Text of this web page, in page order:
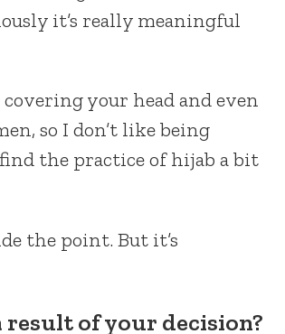
it’s really meaningful
your head and even
so I don’t like being
the practice of hijab a bit
the point. But it’s
result of your decision?